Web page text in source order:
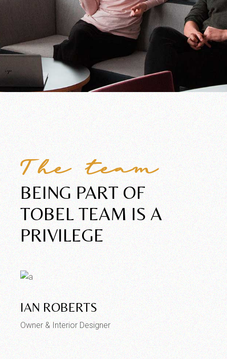
The team
BEING PART OF
TOBELTEAM IS A
PRIVILEGE
IAN ROBERTS
Owner & Interior Designer